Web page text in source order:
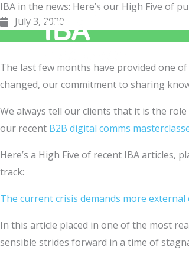
Skip
to
content
IBA in the news: Here’s our High Five of
July 3, 2020
The last few months have provided one
changed, our commitment to sharing
We always tell our clients that it is the
our recent B2B digital comms
Here’s a High Five of recent IBA articles,
track:
The current crisis demands more external
In this article placed in one of the most
sensible strides forward in a time of